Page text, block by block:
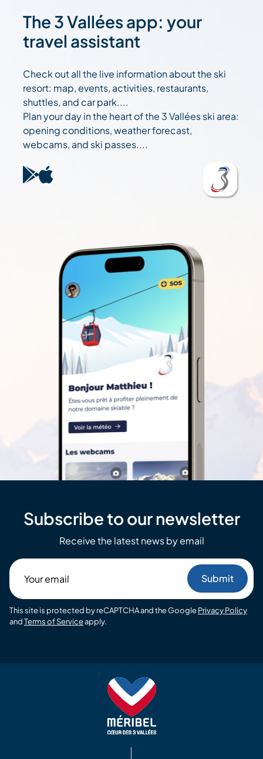
The 3 Vallées app: your
travel assistant
Check out all the live information about the ski
resort: map, events, activities, restaurants,
shuttles, and car park....
Plan your day in the heart of the 3 Vallées ski area:
opening conditions, weather forecast,
webcams, and ski passes....
Subscribe to our newsletter
Receive the latest news by email
email
This site is protected by reCAPTCHA and the GooglePrivacy Policy
andTerms of Serviceapply.